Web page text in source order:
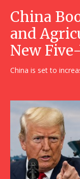
China
and
New
China is set to